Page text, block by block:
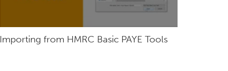
Importing from HMRC Basic PAYE Tools